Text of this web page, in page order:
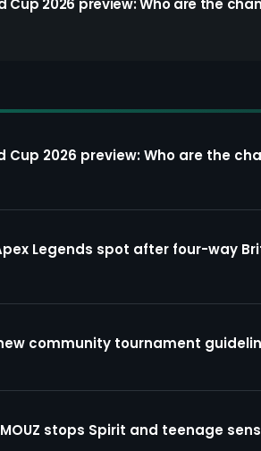
Cup 2026 preview: Who are the
Cup 2026 preview: Who are the
Legends spot after four-way
community tournament
stops Spirit and teenage